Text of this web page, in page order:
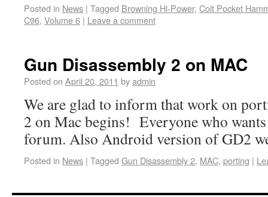
Posted in News | Tagged Browning Hi-Power, Colt Pocket
C96, Volume 6 | Leave a comment
Gun Disassembly 2 on MAC
Posted on April 20, 2011 byadmin
We are glad to inform that work on
2 on Mac begins! Everyone who
forum. Also Android version of GD2
Posted in News | Tagged Gun Disassembly 2, MAC, porting |